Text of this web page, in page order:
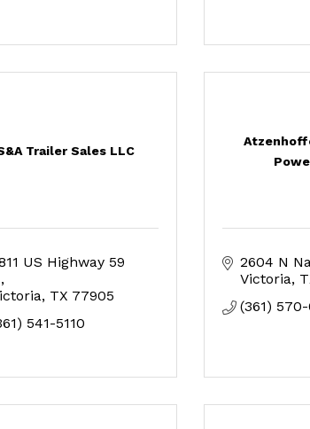
Trailer Sales LLC
US Highway 59
TX 77905
541-5110
2604 N
Victoria
(361)